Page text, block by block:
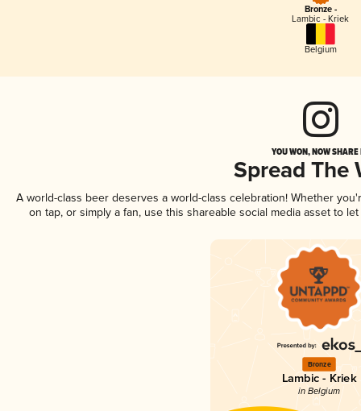
Bronze -
Lambic - Kriek
Belgium
YOU WON, NOW
Spread The
A world-class beer deserves a world-class celebration! Whether
on tap, or simply a fan, use this shareable social media asset to
Bronze
Lambic - Kriek
in Belgium